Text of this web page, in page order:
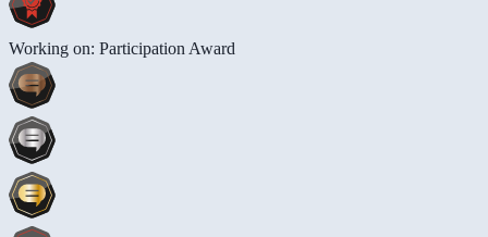
Working on: Participation Award